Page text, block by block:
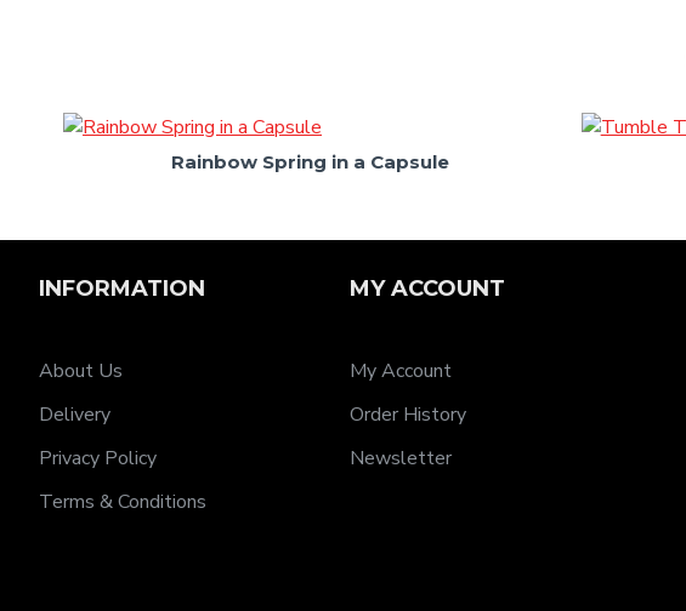
Rainbow Spring in a Capsule
INFORMATION
About Us
Delivery
Privacy Policy
Terms & Conditions
MY ACCOUNT
My Account
Order History
Newsletter